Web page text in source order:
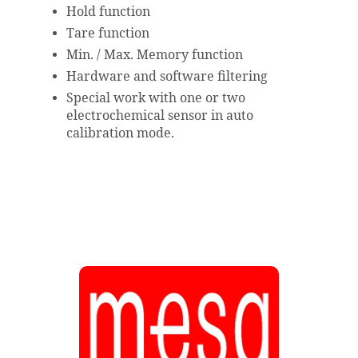
Hold function
Tare function
Min. / Max. Memory function
Hardware and software filtering
Special work with one or two
electrochemical sensor in auto
calibration mode.